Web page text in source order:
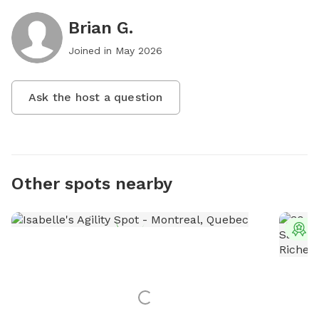
Brian G.
Joined in May 2026
Ask the host a question
Other spots nearby